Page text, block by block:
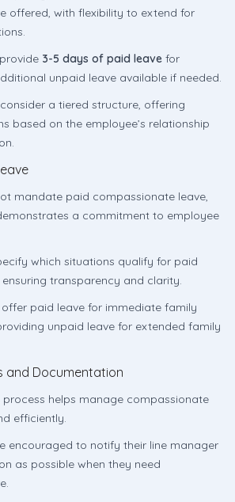
offered, with flexibility to extend for
3-5 days of paid leave for
unpaid leave available if needed.
a tiered structure, offering
based on the employee’s relationship
mandate paid compassionate leave,
a commitment to employee
which situations qualify for paid
transparency and clarity.
paid leave for immediate family
unpaid leave for extended family
and Documentation
helps manage compassionate
efficiently.
encouraged to notify their line manager
as possible when they need